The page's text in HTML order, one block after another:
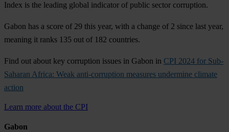
Index is the leading global indicator of public sector corruption.
Gabon has a score of 29 this year, with a change of 2 since last year,
meaning it ranks 135 out of 182 countries.
Find out about key corruption issues in Gabon in CPI 2024 for Sub-
Saharan Africa: Weak anti-corruption measures undermine climate
action
Learn more about the CPI
Gabon